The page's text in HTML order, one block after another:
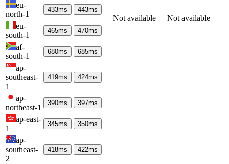
Not available Not available
eu-
north-1
433ms 443ms
eu-
south-1
465ms 470ms
af-
south-1
680ms 685ms
ap-
southeast-
1
419ms 424ms
ap-
northeast-1
390ms 397ms
ap-east-
1
345ms 350ms
ap-
southeast-
2
418ms 422ms